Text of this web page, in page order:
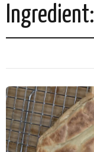
Ingredient: